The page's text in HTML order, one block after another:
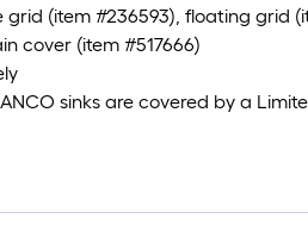
(item #236593), floating grid
cover (item #517666)
sinks are covered by a